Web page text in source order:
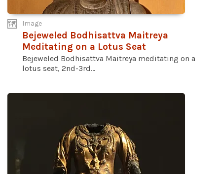
Image
Bejeweled Bodhisattva Maitreya
Meditating on a Lotus Seat
Bejeweled Bodhisattva Maitreya meditating on a
lotus seat, 2nd-3rd...